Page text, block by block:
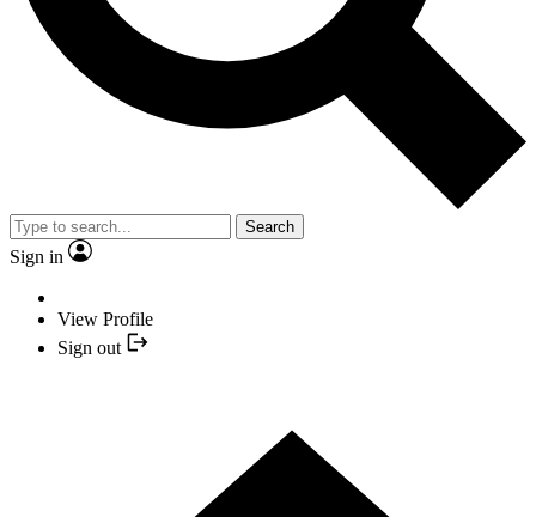
Search
Sign in
View Profile
Sign out